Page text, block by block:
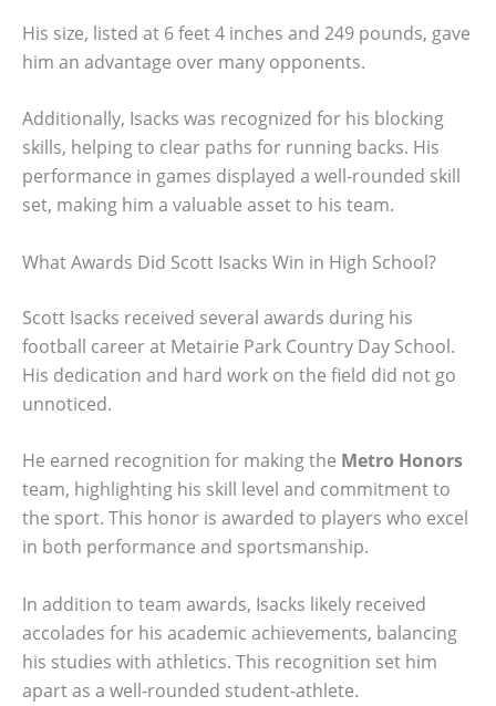
His size, listed at 6 feet 4 inches and 249 pounds, gave
him an advantage over many opponents.
Additionally, Isacks was recognized for his blocking
skills, helping to clear paths for running backs. His
performance in games displayed a well-rounded skill
set, making him a valuable asset to his team.
What Awards Did Scott Isacks Win in High School?
Scott Isacks received several awards during his
football career at Metairie Park Country Day School.
His dedication and hard work on the field did not go
unnoticed.
He earned recognition for making the Metro Honors
team, highlighting his skill level and commitment to
the sport. This honor is awarded to players who excel
in both performance and sportsmanship.
In addition to team awards, Isacks likely received
accolades for his academic achievements, balancing
his studies with athletics. This recognition set him
apart as a well-rounded student-athlete.